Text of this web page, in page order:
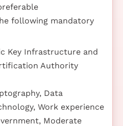
following mandatory
Key Infrastructure and
Authority
Data
Work experience
Moderate